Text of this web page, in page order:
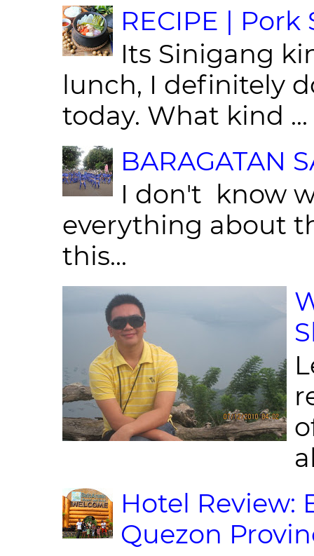
RECIPE |
Its Sinigang
lunch, I definitely
today. What kind ...
BARAGATAN
I don't know
everything about
this...
Hotel Review:
Quezon